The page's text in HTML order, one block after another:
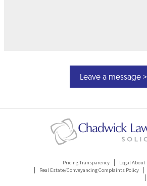
Pricing Transparency Legal About
Real Estate/Conveyancing Complaints Policy